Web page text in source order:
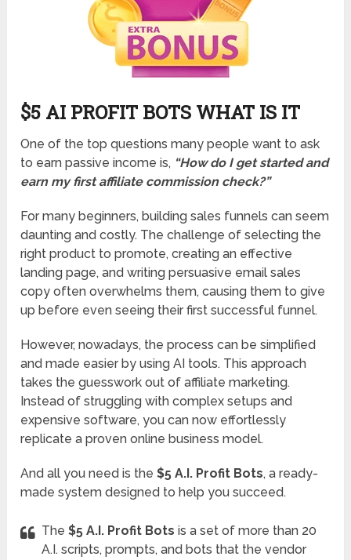
$5 AI PROFIT BOTS WHAT IS IT
One of the top questions many people want to ask
to earn passive income is, “How do I get started and
earn my first affiliate commission check?”
For many beginners, building sales funnels can seem
daunting and costly. The challenge of selecting the
right product to promote, creating an effective
landing page, and writing persuasive email sales
copy often overwhelms them, causing them to give
up before even seeing their first successful funnel.
However, nowadays, the process can be simplified
and made easier by using AI tools. This approach
takes the guesswork out of affiliate marketing.
Instead of struggling with complex setups and
expensive software, you can now effortlessly
replicate a proven online business model.
And all you need is the$5 A.I. Profit Bots, a ready-
made system designed to help you succeed.
The$5 A.I. Profit Bots is a set of more than 20
A.I. scripts, prompts, and bots that the vendor